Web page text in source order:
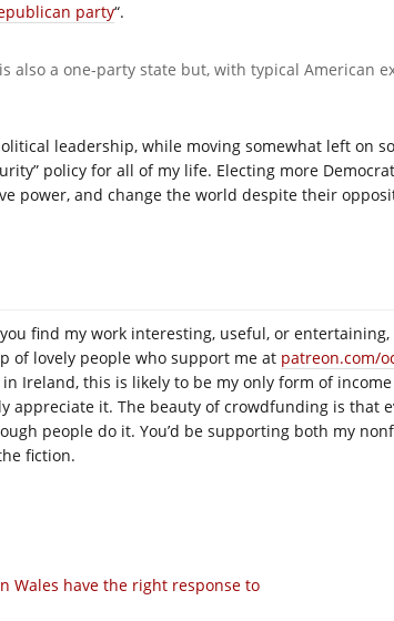
party“.
also a one-party state but, with typical American
leadership, while moving somewhat left on
policy for all of my life. Electing more
power, and change the world despite their
find my work interesting, useful, or
of lovely people who support me at patreon.com/
Ireland, this is likely to be my only form of
appreciate it. The beauty of crowdfunding is that
people do it. You’d be supporting both my
fiction.
Wales have the right response to